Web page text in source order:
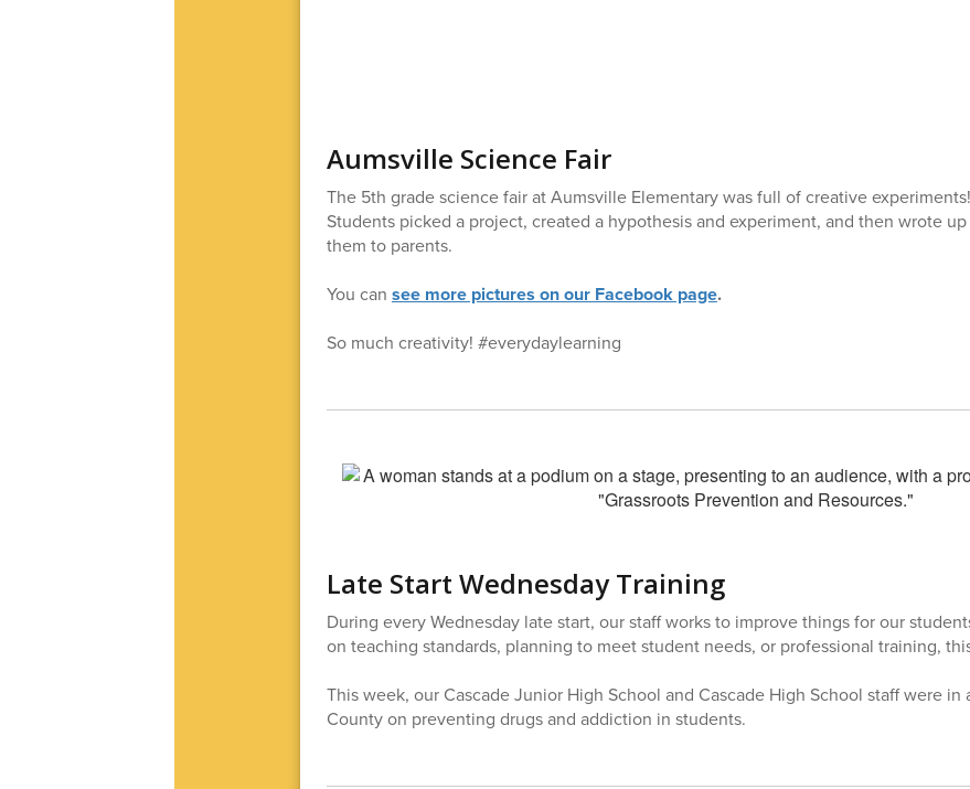
Aumsville Science Fair
The 5th grade science fair at Aumsville Elementary was full of creative experiments!
Students picked a project, created a hypothesis and experiment, and then wrote
them to parents.
You can see more pictures on our Facebook page.
So much creativity! #everydaylearning
Late Start Wednesday Training
During every Wednesday late start, our staff works to improve things for our
on teaching standards, planning to meet student needs, or professional training,
This week, our Cascade Junior High School and Cascade High School staff were in
County on preventing drugs and addiction in students.